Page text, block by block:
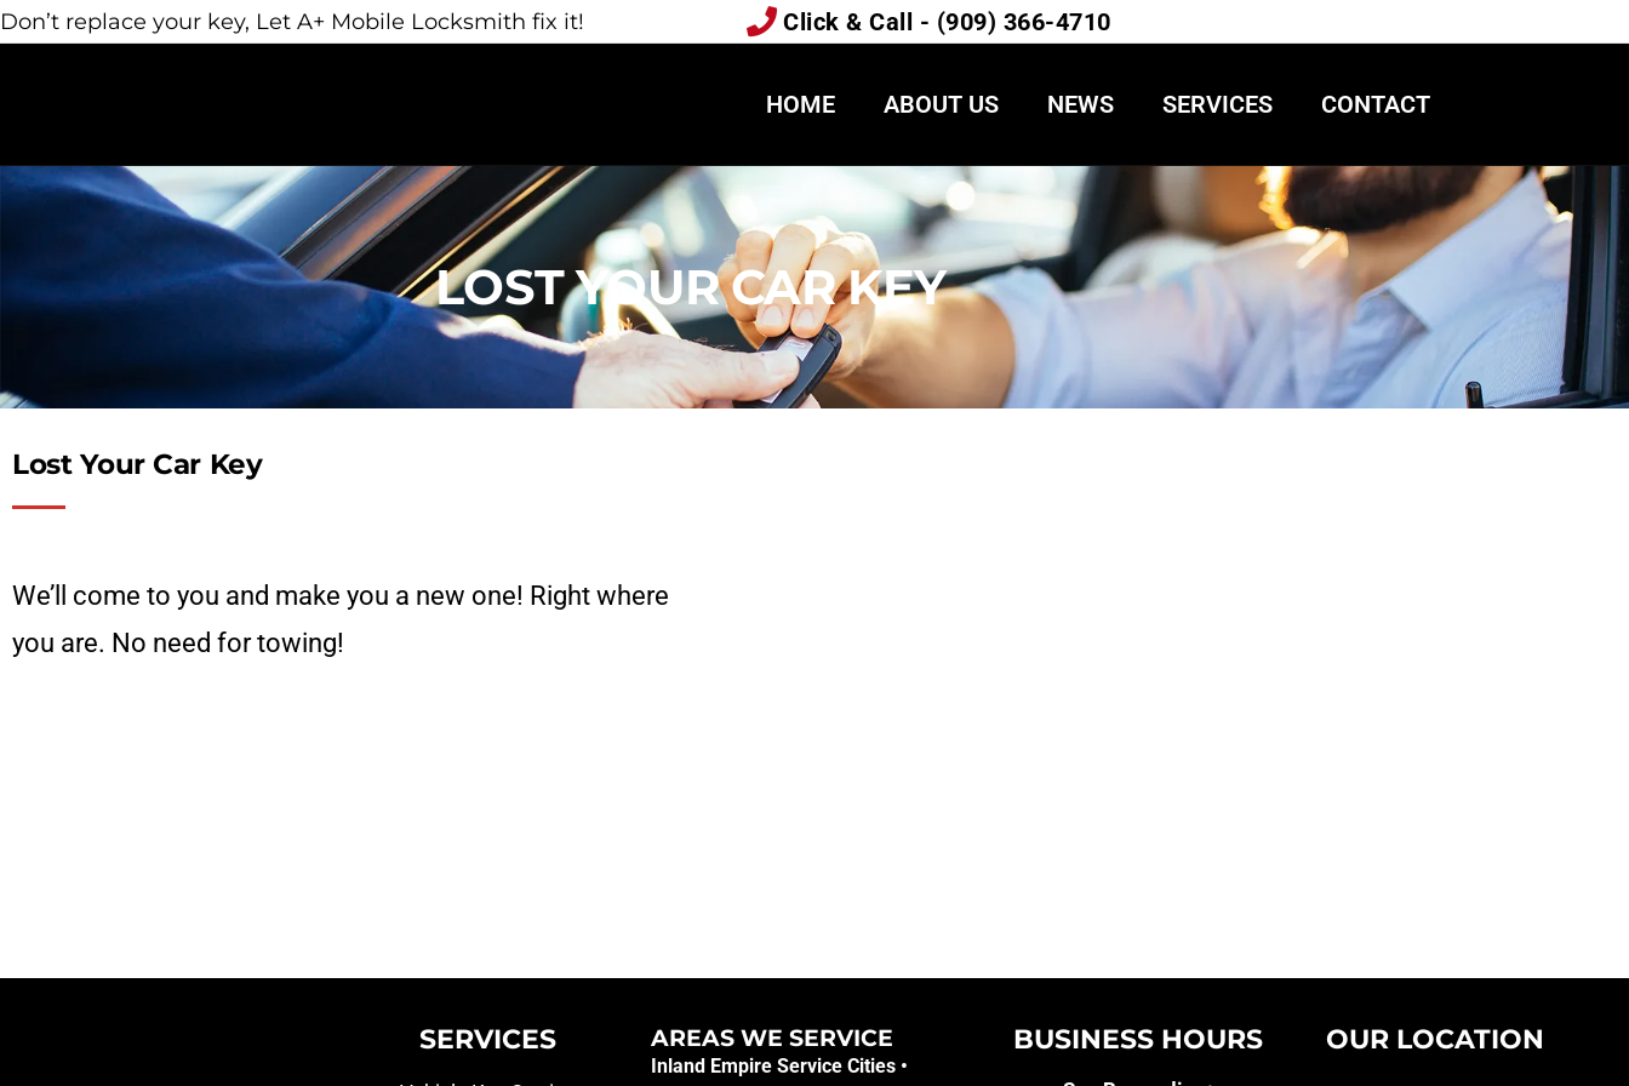
Don’t replace your key, Let A+ Mobile Locksmith fix it! Click & Call - (909) 366-4710
HOME ABOUT US NEWS SERVICES CONTACT
LOST YOUR CAR KEY
Lost Your Car Key
We’ll come to you and make you a new one! Right where
you are. No need for towing!
SERVICES AREAS WE SERVICE​
Inland Empire Service Cities •
BUSINESS HOURS OUR LOCATION